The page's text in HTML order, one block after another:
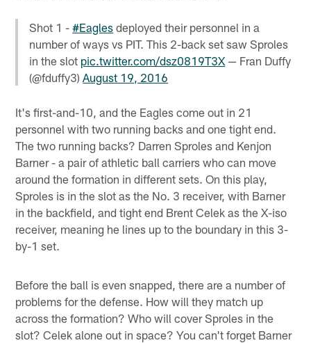
Shot 1 -#Eagles deployed their personnel in a
number of ways vs PIT. This 2-back set saw Sproles
in the slot pic.twitter.com/dsz0819T3X — Fran Duffy
(@fduffy3)August 19, 2016
It's first-and-10, and the Eagles come out in 21
personnel with two running backs and one tight end.
The two running backs? Darren Sproles and Kenjon
Barner - a pair of athletic ball carriers who can move
around the formation in different sets. On this play,
Sproles is in the slot as the No. 3 receiver, with Barner
in the backfield, and tight end Brent Celek as the X-iso
receiver, meaning he lines up to the boundary in this 3-
by-1 set.
Before the ball is even snapped, there are a number of
problems for the defense. How will they match up
across the formation? Who will cover Sproles in the
slot? Celek alone out in space? You can't forget Barner